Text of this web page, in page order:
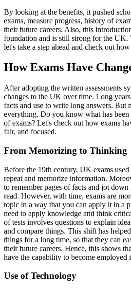
By looking at the benefits, it pushed
exams, measure progress, history of
their future careers. Also, this
foundation and is still strong for the UK.
let's take a step ahead and check out
How Exams Have
After adopting the written assessments
changes to the UK over time. Long
facts and use to write long answers. But
everything. Do you know what has been
of exams? Let's check out how exams
fair, and focused.
From Memorizing to Thinking
Before the 19th century, UK exams used
repeat and memorize information.
to remember pages of facts and jot
read. However, with time, exams are
topic in a way that you can apply it in a
need to apply knowledge and think
of tests involves questions to explain
and compare things. This shift has
things for a long time, so that they can
their future careers. Hence, this shows
have the capability to become employed
Use of Technology